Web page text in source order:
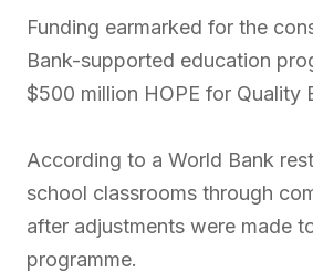
Funding earmarked for the
Bank-supported education
$500 million HOPE for Quality
According to a World Bank
school classrooms through
after adjustments were made
programme.